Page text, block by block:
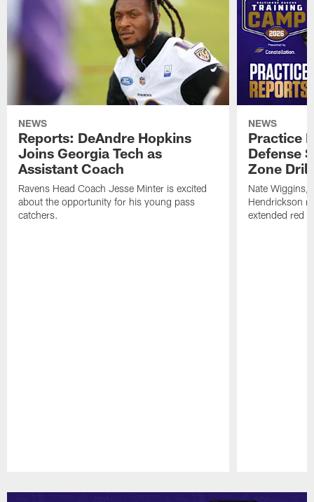
NEWS
Reports: DeAndre Hopkins
Joins Georgia Tech as
Assistant Coach
Ravens Head Coach Jesse Minter is excited
about the opportunity for his young pass
catchers.
NEWS
Practice
Defense
Zone
Nate Wiggins,
Hendrickson
extended red